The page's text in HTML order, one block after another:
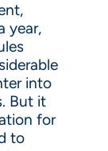
year,
into
But it
for
to